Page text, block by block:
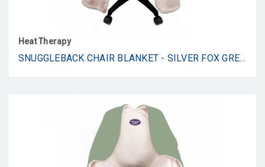
Heat Therapy
SNUGGLEBACK CHAIR BLANKET - SILVER FOX GREY FUR